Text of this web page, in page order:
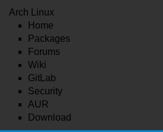
Arch Linux
Home
Packages
Forums
Wiki
GitLab
Security
AUR
Download